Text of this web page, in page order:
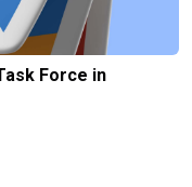
Force in